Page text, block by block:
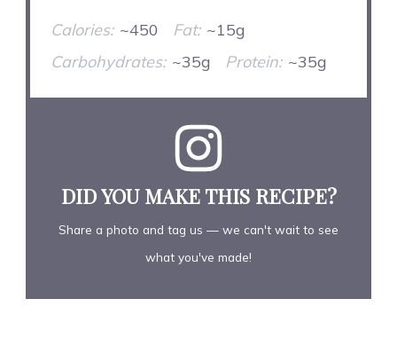
Calories: ~450 Fat: ~15g
Carbohydrates: ~35g Protein: ~35g
DID YOU MAKE THIS RECIPE?
Share a photo and tag us — we can't wait to see
what you've made!